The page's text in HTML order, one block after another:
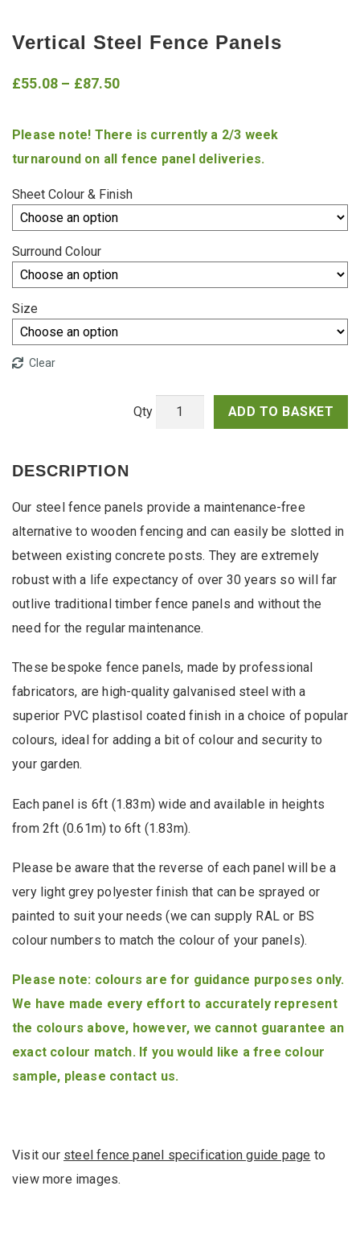
Vertical Steel Fence Panels
£55.08 – £87.50Price
£55.08
through
£87.50
Please note! There is currently a 2/3 week
turnaround on all fence panel deliveries.
Sheet Colour & Finish
Surround Colour
Size
Clear
ADD TO BASKET
DESCRIPTION
Our steel fence panels provide a maintenance-free
alternative to wooden fencing and can easily be slotted in
between existing concrete posts. They are extremely
robust with a life expectancy of over 30 years so will far
outlive traditional timber fence panels and without the
need for the regular maintenance.
These bespoke fence panels, made by professional
fabricators, are high-quality galvanised steel with a
superior PVC plastisol coated finish in a choice of popular
colours, ideal for adding a bit of colour and security to
your garden.
Each panel is 6ft (1.83m) wide and available in heights
from 2ft (0.61m) to 6ft (1.83m).
Please be aware that the reverse of each panel will be a
very light grey polyester finish that can be sprayed or
painted to suit your needs (we can supply RAL or BS
colour numbers to match the colour of your panels).
Please note: colours are for guidance purposes only.
We have made every effort to accurately represent
the colours above, however, we cannot guarantee an
exact colour match. If you would like a free colour
sample, please contact us.
Visit our steel fence panel specification guide page to
view more images.